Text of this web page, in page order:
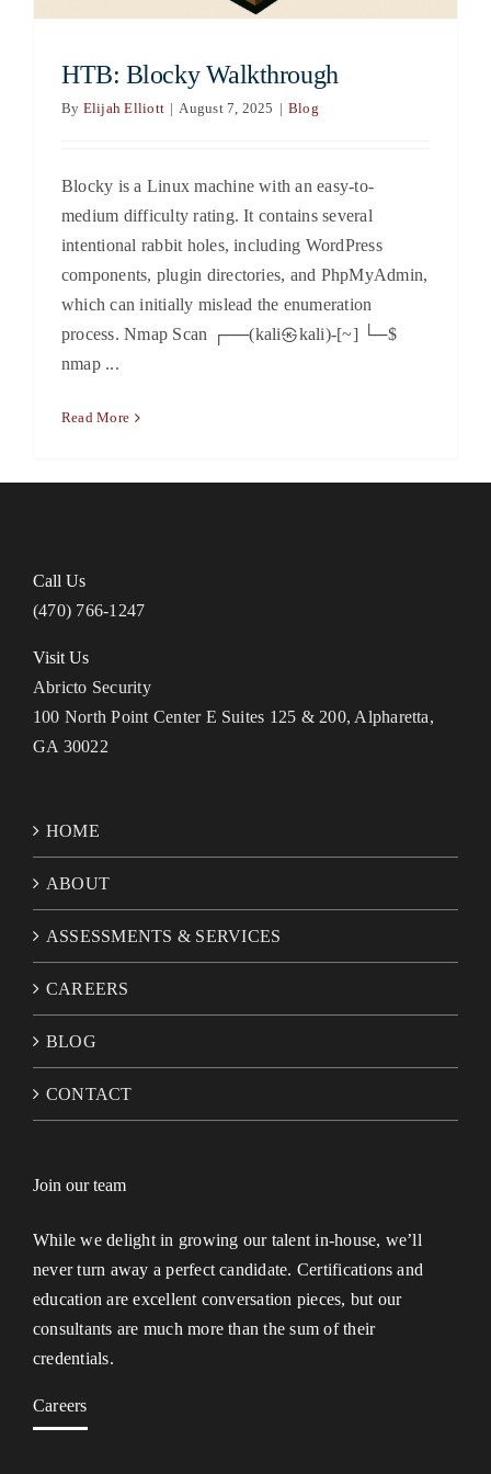
HTB: Blocky Walkthrough
By Elijah Elliott | August 7, 2025 | Blog
Blocky is a Linux machine with an easy-to-
medium difficulty rating. It contains several
intentional rabbit holes, including WordPress
components, plugin directories, and PhpMyAdmin,
which can initially mislead the enumeration
process. Nmap Scan ┌──(kali㉿kali)-[~] └─$
nmap ...
Read More
Call Us
(470) 766-1247
Visit Us
Abricto Security
100 North Point Center E Suites 125 & 200, Alpharetta,
GA 30022
HOME
ABOUT
ASSESSMENTS & SERVICES
CAREERS
BLOG
CONTACT
Join our team
While we delight in growing our talent in-house, we’ll
never turn away a perfect candidate. Certifications and
education are excellent conversation pieces, but our
consultants are much more than the sum of their
credentials.
Careers